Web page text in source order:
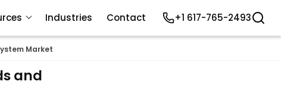
Market
and
Industries Contact +1 617-765-2493